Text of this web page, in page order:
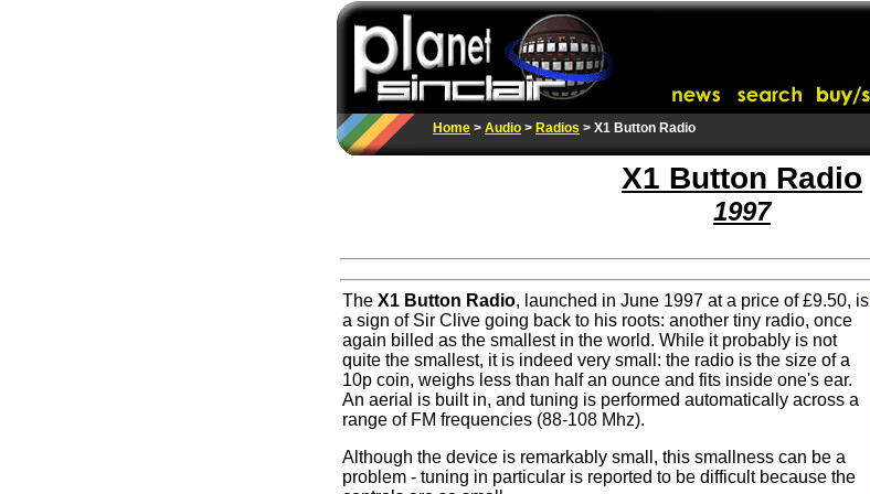
Home > Audio > Radios > X1 Button Radio
X1 Button Radio
1997
The X1 Button Radio, launched in June 1997 at a price of £9.50, is
a sign of Sir Clive going back to his roots: another tiny radio, once
again billed as the smallest in the world. While it probably is not
quite the smallest, it is indeed very small: the radio is the size of a
10p coin, weighs less than half an ounce and fits inside one's ear.
An aerial is built in, and tuning is performed automatically across a
range of FM frequencies (88-108 Mhz).
Although the device is remarkably small, this smallness can be a
problem - tuning in particular is reported to be difficult because the